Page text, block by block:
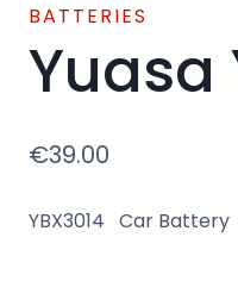
BATTERIES
Yuasa
€39.00
YBX3014 Car Battery